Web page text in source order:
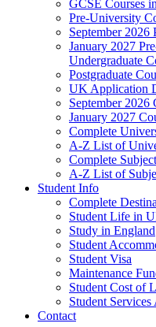
GCSE Courses
Pre-University
September 2026
January 2027
Undergraduate
Postgraduate
UK Application
September 2026
January 2027
Complete
A-Z List of
Complete
A-Z List of
Student Info
Complete
Student Life in
Study in England
Student
Student Visa
Maintenance
Student Cost of
Student Services
Contact